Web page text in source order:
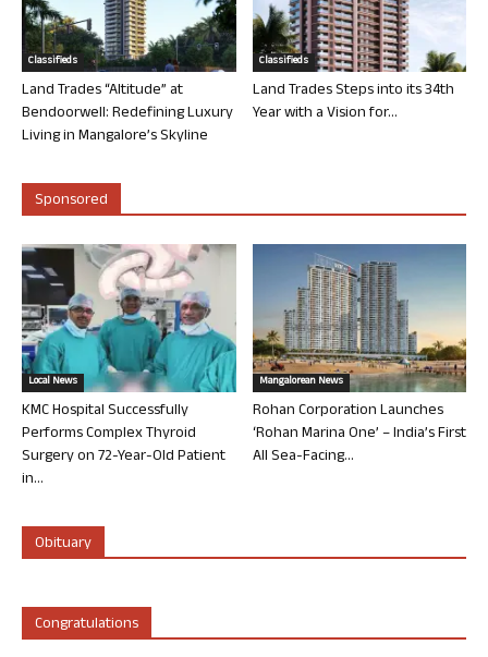
Classifieds
Land Trades “Altitude” at
Bendoorwell: Redefining Luxury
Living in Mangalore’s Skyline
Classifieds
Land Trades Steps into its 34th
Year with a Vision for...
Sponsored
Local News
KMC Hospital Successfully
Performs Complex Thyroid
Surgery on 72-Year-Old Patient
in...
Mangalorean News
Rohan Corporation Launches
‘Rohan Marina One’ – India’s First
All Sea-Facing...
Obituary
Congratulations